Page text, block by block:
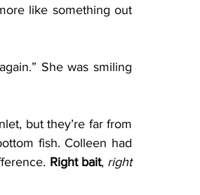
like something out
She was smiling
but they’re far from
fish. Colleen had
Right bait, right